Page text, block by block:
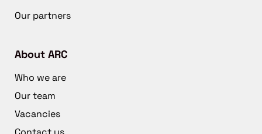
Our partners
About ARC
Who we are
Our team
Vacancies